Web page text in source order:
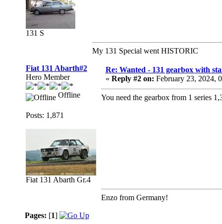
131 S
My 131 Special went HISTORIC
Fiat 131 Abarth#2
Hero Member
Offline
Posts: 1,871
Fiat 131 Abarth Gr.4
Re: Wanted - 131 gearbox with
« Reply #2 on: February 23, 2024,
You need the gearbox from 1 series
Enzo from Germany!
Pages: [1]